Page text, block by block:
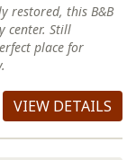
restored, this B&B
center. Still
place for
VIEW DETAILS